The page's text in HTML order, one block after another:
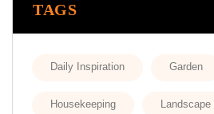
TAGS
Daily Inspiration Garden
Housekeeping Landscape